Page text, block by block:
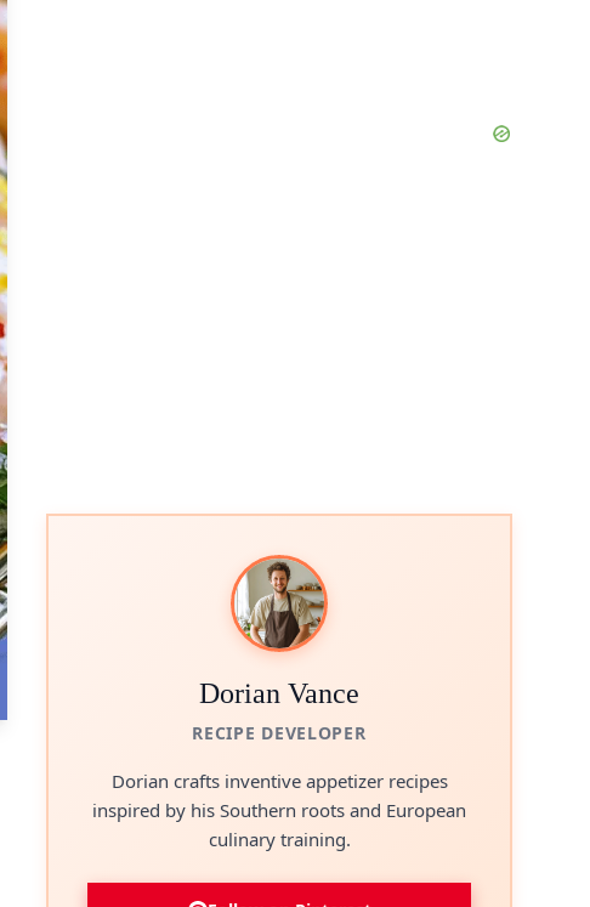
Dorian Vance
RECIPE DEVELOPER
Dorian crafts inventive appetizer recipes
inspired by his Southern roots and European
culinary training.